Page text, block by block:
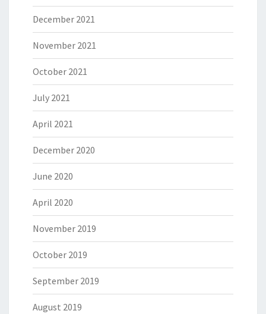
December 2021
November 2021
October 2021
July 2021
April 2021
December 2020
June 2020
April 2020
November 2019
October 2019
September 2019
August 2019